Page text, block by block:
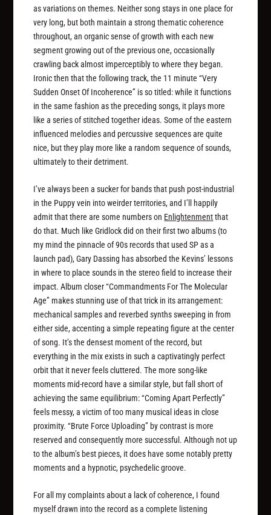
as variations on themes. Neither song stays in one place for
very long, but both maintain a strong thematic coherence
throughout, an organic sense of growth with each new
segment growing out of the previous one, occasionally
crawling back almost imperceptibly to where they began.
Ironic then that the following track, the 11 minute “Very
Sudden Onset Of Incoherence” is so titled: while it functions
in the same fashion as the preceding songs, it plays more
like a series of stitched together ideas. Some of the eastern
influenced melodies and percussive sequences are quite
nice, but they play more like a random sequence of sounds,
ultimately to their detriment.
I’ve always been a sucker for bands that push post-industrial
in the Puppy vein into weirder territories, and I’ll happily
admit that there are some numbers on Enlightenmentthat
do that. Much like Gridlock did on their first two albums (to
my mind the pinnacle of 90s records that used SP as a
launch pad), Gary Dassing has absorbed the Kevins’ lessons
in where to place sounds in the stereo field to increase their
impact. Album closer “Commandments For The Molecular
Age” makes stunning use of that trick in its arrangement:
mechanical samples and reverbed synths sweeping in from
either side, accenting a simple repeating figure at the center
of song. It’s the densest moment of the record, but
everything in the mix exists in such a captivatingly perfect
orbit that it never feels cluttered. The more song-like
moments mid-record have a similar style, but fall short of
achieving the same equilibrium: “Coming Apart Perfectly”
feels messy, a victim of too many musical ideas in close
proximity. “Brute Force Uploading” by contrast is more
reserved and consequently more successful. Although not up
to the album’s best pieces, it does have some notably pretty
moments and a hypnotic, psychedelic groove.
For all my complaints about a lack of coherence, I found
myself drawn into the record as a complete listening